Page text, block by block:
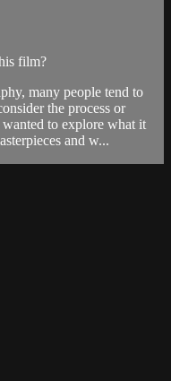
film?
many people tend to
the process or
to explore what it
and w...